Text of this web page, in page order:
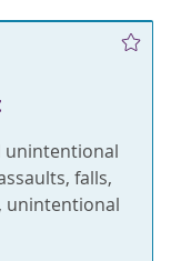
unintentional
falls,
unintentional